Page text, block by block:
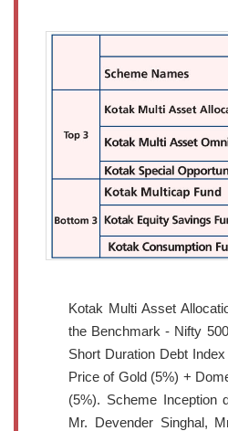
Kotak Multi Asset
the Benchmark - Nifty
Short Duration Debt
Price of Gold (5%) +
(5%). Scheme Inception
Mr. Devender Singhal,